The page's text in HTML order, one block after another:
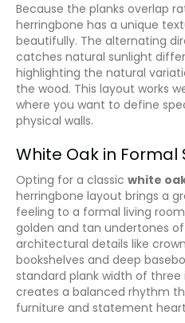
Because the planks overlap
herringbone has a unique
beautifully. The alternating
catches natural sunlight
highlighting the natural
the wood. This layout works
where you want to define
physical walls.
White Oak in Formal
Opting for a classic white
herringbone layout brings a
feeling to a formal living
golden and tan undertones
architectural details like
bookshelves and deep
standard plank width of
creates a balanced rhythm
furniture and statement